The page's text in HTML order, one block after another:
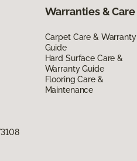
Warranties & Care
Carpet Care & Warranty
Guide
Hard Surface Care &
Warranty Guide
Flooring Care &
Maintenance